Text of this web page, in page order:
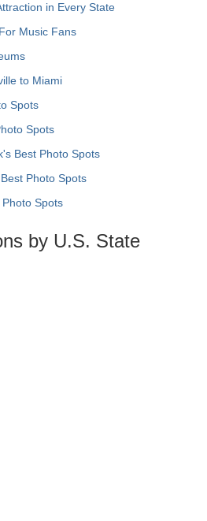
in Every State
Music Fans
to Miami
Spots
Spots
Best Photo Spots
Photo Spots
Spots
by U.S. State